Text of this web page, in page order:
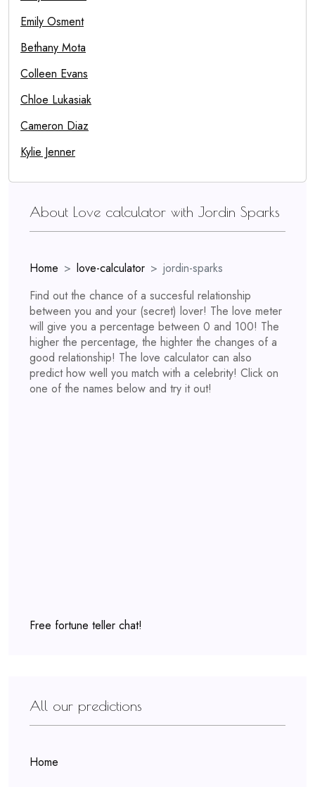
Emily Osment
Bethany Mota
Colleen Evans
Chloe Lukasiak
Cameron Diaz
Kylie Jenner
About Love calculator with Jordin Sparks
Home love-calculator
jordin-sparks
Find out the chance of a succesful relationship
between you and your (secret) lover! The love meter
will give you a percentage between 0 and 100! The
higher the percentage, the highter the changes of a
good relationship! The love calculator can also
predict how well you match with a celebrity! Click on
one of the names below and try it out!
Free fortune teller chat!
All our predictions
Home